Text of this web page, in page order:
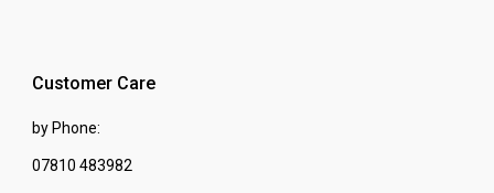
Customer Care
by Phone:
07810 483982